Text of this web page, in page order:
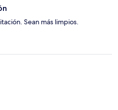
Sean más limpios.